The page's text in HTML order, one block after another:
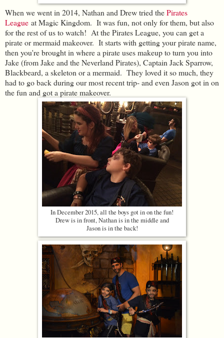
When we went in 2014, Nathan and Drew tried thePirates
League at Magic Kingdom. It was fun, not only for them, but also
for the rest of us to watch! At the Pirates League, you can get a
pirate or mermaid makeover. It starts with getting your pirate name,
then you're brought in where a pirate uses makeup to turn you into
Jake (from Jake and the Neverland Pirates), Captain Jack Sparrow,
Blackbeard, a skeleton or a mermaid. They loved it so much, they
had to go back during our most recent trip- and even Jason got in on
the fun and got a pirate makeover.
In December 2015, all the boys got in on the fun!
Drew is in front, Nathan is in the middle and
Jason is in the back!